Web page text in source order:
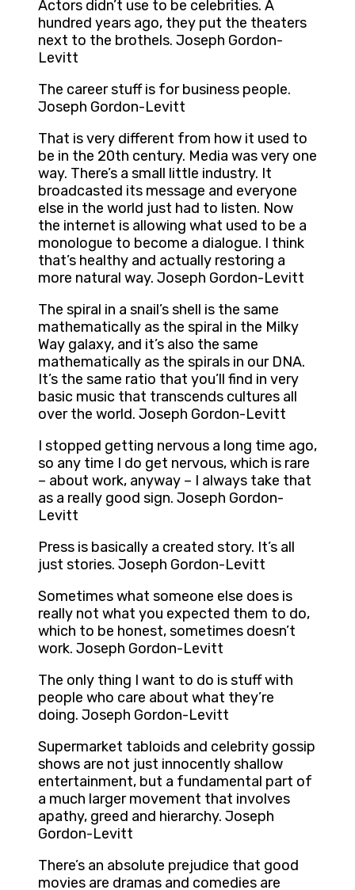
Actors didn’t use to be celebrities. A
hundred years ago, they put the theaters
next to the brothels. Joseph Gordon-
Levitt
The career stuff is for business people.
Joseph Gordon-Levitt
That is very different from how it used to
be in the 20th century. Media was very one
way. There’s a small little industry. It
broadcasted its message and everyone
else in the world just had to listen. Now
the internet is allowing what used to be a
monologue to become a dialogue. I think
that’s healthy and actually restoring a
more natural way. Joseph Gordon-Levitt
The spiral in a snail’s shell is the same
mathematically as the spiral in the Milky
Way galaxy, and it’s also the same
mathematically as the spirals in our DNA.
It’s the same ratio that you’ll find in very
basic music that transcends cultures all
over the world. Joseph Gordon-Levitt
I stopped getting nervous a long time ago,
so any time I do get nervous, which is rare
– about work, anyway – I always take that
as a really good sign. Joseph Gordon-
Levitt
Press is basically a created story. It’s all
just stories. Joseph Gordon-Levitt
Sometimes what someone else does is
really not what you expected them to do,
which to be honest, sometimes doesn’t
work. Joseph Gordon-Levitt
The only thing I want to do is stuff with
people who care about what they’re
doing. Joseph Gordon-Levitt
Supermarket tabloids and celebrity gossip
shows are not just innocently shallow
entertainment, but a fundamental part of
a much larger movement that involves
apathy, greed and hierarchy. Joseph
Gordon-Levitt
There’s an absolute prejudice that good
movies are dramas and comedies are